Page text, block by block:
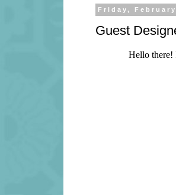
Friday,
Guest
Hello there!